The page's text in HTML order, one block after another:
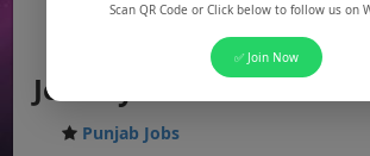
Jobs by Location
Punjab Jobs
Scan QR Code or Click below to follow us on
✅ Join Now